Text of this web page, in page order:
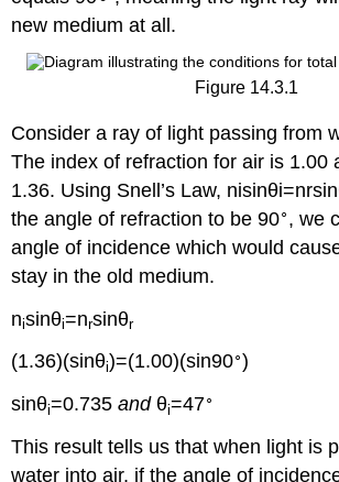
new medium at all.
Figure 14.3.1
Consider a ray of light passing from
The index of refraction for air is 1.00
1.36. Using Snell’s Law,
the angle of refraction to be 90∘ , we
angle of incidence which would
stay in the old medium.
nisin⁡θi=nrsin⁡θr
(1.36)(sin⁡θi)=(1.00)(sin⁡90∘)
sin⁡θi=0.735andθi=47∘
This result tells us that when light is
water into air, if the angle of